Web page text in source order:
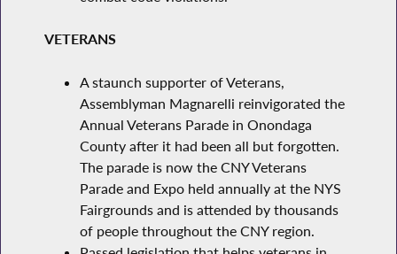
VETERANS
A staunch supporter of Veterans,
Assemblyman Magnarelli reinvigorated the
Annual Veterans Parade in Onondaga
County after it had been all but forgotten.
The parade is now the CNY Veterans
Parade and Expo held annually at the NYS
Fairgrounds and is attended by thousands
of people throughout the CNY region.